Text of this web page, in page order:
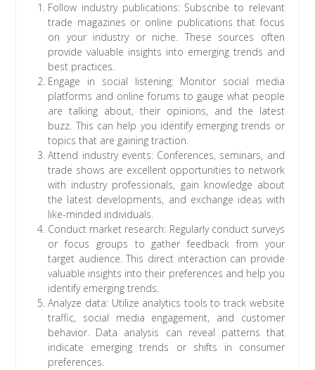
Follow industry publications: Subscribe to relevant
trade magazines or online publications that focus
on your industry or niche. These sources often
provide valuable insights into emerging trends and
best practices.
Engage in social listening: Monitor social media
platforms and online forums to gauge what people
are talking about, their opinions, and the latest
buzz. This can help you identify emerging trends or
topics that are gaining traction.
Attend industry events: Conferences, seminars, and
trade shows are excellent opportunities to network
with industry professionals, gain knowledge about
the latest developments, and exchange ideas with
like-minded individuals.
Conduct market research: Regularly conduct surveys
or focus groups to gather feedback from your
target audience. This direct interaction can provide
valuable insights into their preferences and help you
identify emerging trends.
Analyze data: Utilize analytics tools to track website
traffic, social media engagement, and customer
behavior. Data analysis can reveal patterns that
indicate emerging trends or shifts in consumer
preferences.